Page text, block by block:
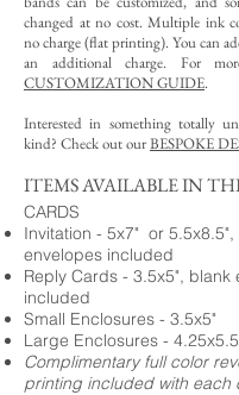
changed at no cost. Multiple ink
no charge (flat printing). You can
an additional charge. For
CUSTOMIZATION GUIDE.
Interested in something totally
kind? Check out ourBESPOKE
ITEMS AVAILABLE IN
CARDS
Invitation - 5x7" or
envelopes included
Reply Cards - 3.5x5", blank
included
Small Enclosures - 3.5x5"
Large Enclosures -
Complimentary full color
printing included with each